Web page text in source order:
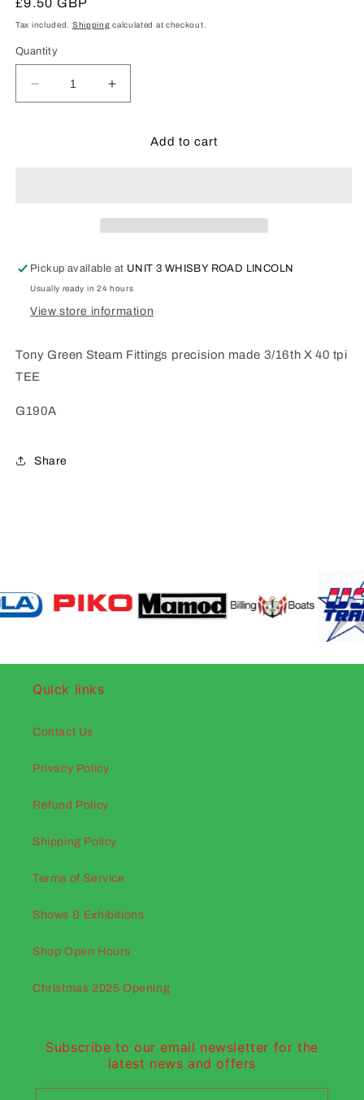
Regular
price
£9.50 GBP
Tax included. Shipping calculated at checkout.
Quantity
Decrease
quantity
Increase
quantity
3/16thAdd to cart
Pickup available at UNIT 3 WHISBY ROAD LINCOLN
Usually ready in 24 hours
View store information
Tony Green Steam Fittings precision made 3/16th X 40 tpi
TEE
G190A
Share
Quick links
Contact Us
Privacy Policy
Refund Policy
Shipping Policy
Terms of Service
Shows & Exhibitions
Shop Open Hours
Christmas 2025 Opening
Subscribe to our email newsletter for the
latest news and offers